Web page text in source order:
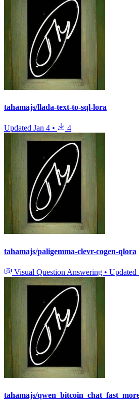
tahamajs/llada-text-to-sql-lora
Updated Jan 4 • 4
tahamajs/paligemma-clevr-cogen-qlora
Visual Question Answering • Updated
tahamajs/